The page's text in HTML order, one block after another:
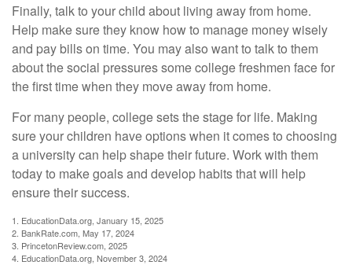
Finally, talk to your child about living away from home.
Help make sure they know how to manage money wisely
and pay bills on time. You may also want to talk to them
about the social pressures some college freshmen face for
the first time when they move away from home.
For many people, college sets the stage for life. Making
sure your children have options when it comes to choosing
a university can help shape their future. Work with them
today to make goals and develop habits that will help
ensure their success.
1. EducationData.org, January 15, 2025
2. BankRate.com, May 17, 2024
3. PrincetonReview.com, 2025
4. EducationData.org, November 3, 2024